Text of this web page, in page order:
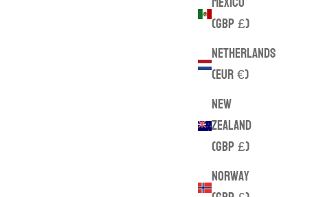
(GBP £)
Netherlands
(EUR €)
New
Zealand
(GBP £)
Norway